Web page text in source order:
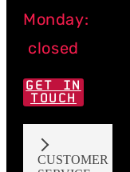
Monday:
closed
GET IN
TOUCH
CUSTOMER